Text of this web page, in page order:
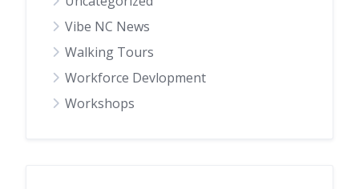
Vibe NC News
Walking Tours
Workforce Devlopment
Workshops